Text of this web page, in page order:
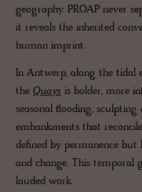
geography. PROAP never
it reveals the inherited
human imprint.
In Antwerp, along the tidal
the Quays is bolder, more
seasonal flooding,
embankments that
defined by permanence
and change. This temporal
lauded work.